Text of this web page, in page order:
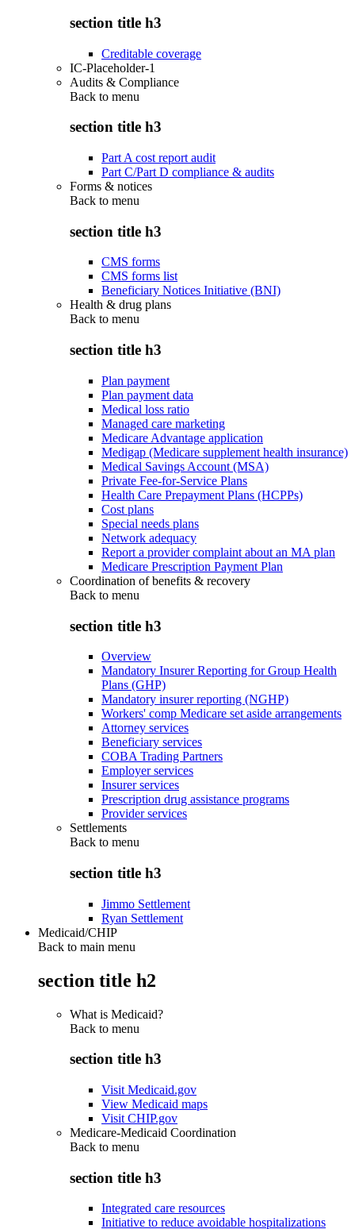
section title h3
Creditable coverage
IC-Placeholder-1
Audits & Compliance
Back to menu
section title h3
Part A cost report audit
Part C/Part D compliance & audits
Forms & notices
Back to menu
section title h3
CMS forms
CMS forms list
Beneficiary Notices Initiative (BNI)
Health & drug plans
Back to menu
section title h3
Plan payment
Plan payment data
Medical loss ratio
Managed care marketing
Medicare Advantage application
Medigap (Medicare supplement health insurance)
Medical Savings Account (MSA)
Private Fee-for-Service Plans
Health Care Prepayment Plans (HCPPs)
Cost plans
Special needs plans
Network adequacy
Report a provider complaint about an MA plan
Medicare Prescription Payment Plan
Coordination of benefits & recovery
Back to menu
section title h3
Overview
Mandatory Insurer Reporting for Group Health
Plans (GHP)
Mandatory insurer reporting (NGHP)
Workers' comp Medicare set aside arrangements
Attorney services
Beneficiary services
COBA Trading Partners
Employer services
Insurer services
Prescription drug assistance programs
Provider services
Settlements
Back to menu
section title h3
Jimmo Settlement
Ryan Settlement
Medicaid/CHIP
Back to main menu
section title h2
What is Medicaid?
Back to menu
section title h3
Visit Medicaid.gov
View Medicaid maps
Visit CHIP.gov
Medicare-Medicaid Coordination
Back to menu
section title h3
Integrated care resources
Initiative to reduce avoidable hospitalizations